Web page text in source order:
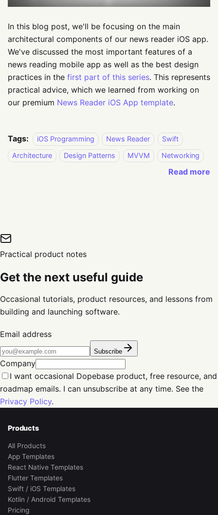
In this blog post, we'll be focusing on the main
architectural components of our news reader iOS app.
We've discussed the most important features of a
news reading mobile app as well as the best design
practices in the first part of this series. This represents
practical advice, which we learned from working on
our premium News Reader iOS App template.
Tags: iOS Programming News Reader
Swift
Architecture
Design Patterns MVVM Networking
Read more
Practical product notes
Get the next useful guide
Occasional tutorials, product resources, and lessons from
building and launching software.
Email address
Subscribe
Company
I want occasional Dopebase product, free resource, and
roadmap emails. I can unsubscribe at any time. See the
Privacy Policy.
Products
All Products
App Templates
React Native Templates
Flutter Templates
Swift / iOS Templates
Kotlin / Android Templates
Pricing